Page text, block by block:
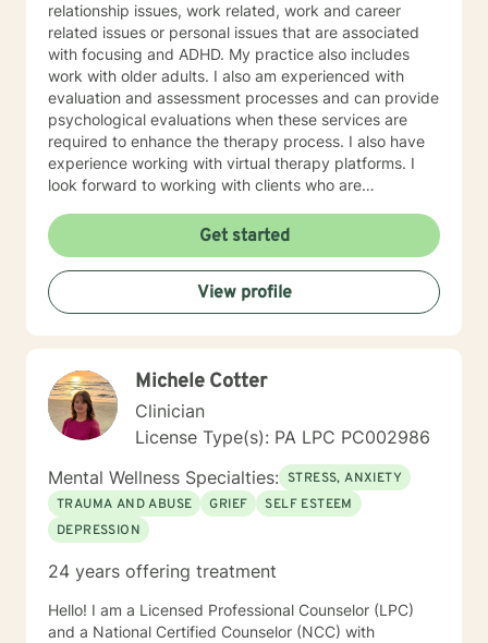
relationship issues, work related, work and career
related issues or personal issues that are associated
with focusing and ADHD. My practice also includes
work with older adults. I also am experienced with
evaluation and assessment processes and can provide
psychological evaluations when these services are
required to enhance the therapy process. I also have
experience working with virtual therapy platforms. I
look forward to working with clients who are
in dealing with life challenges.
Get started
View profile
Michele Cotter
Clinician
License Type(s): PA LPC PC002986
Mental Wellness Specialties: STRESS, ANXIETY
TRAUMA AND ABUSE
GRIEF
SELF ESTEEM
DEPRESSION
24 years offering treatment
Hello! I am a Licensed Professional Counselor (LPC)
and a National Certified Counselor (NCC) with